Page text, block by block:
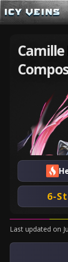
6-
Last updated on